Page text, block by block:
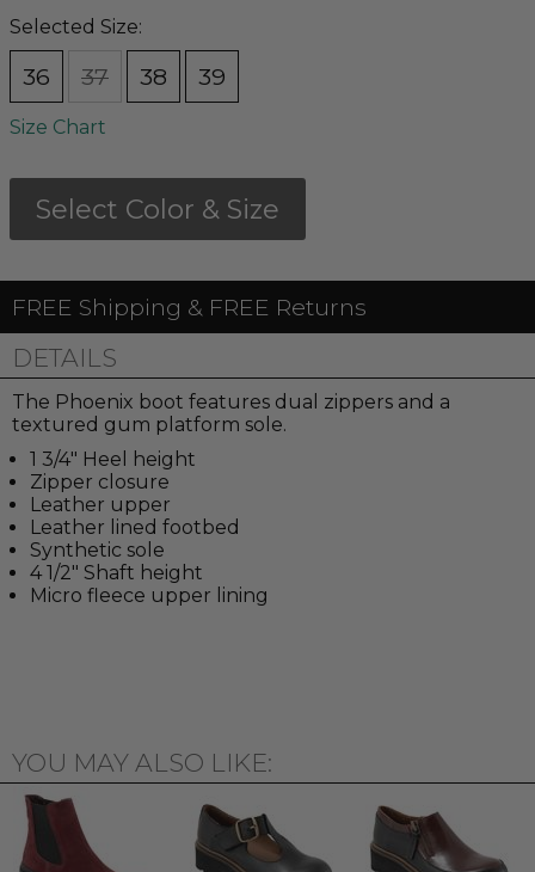
Selected Size:
36 37 38 39
Size Chart
Select Color & Size
FREE Shipping & FREE Returns
DETAILS
The Phoenix boot features dual zippers and a
textured gum platform sole.
1 3/4" Heel height
Zipper closure
Leather upper
Leather lined footbed
Synthetic sole
4 1/2" Shaft height
Micro fleece upper lining
YOU MAY ALSO LIKE: